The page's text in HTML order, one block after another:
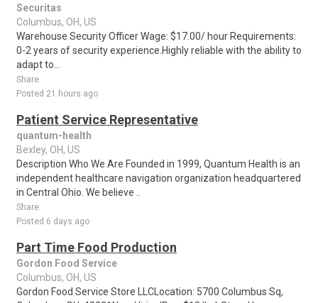
Securitas
Columbus, OH, US
Warehouse Security Officer Wage: $17.00/ hour Requirements:
0-2 years of security experience.Highly reliable with the ability to
adapt to...
Share
Posted 21 hours ago
Patient Service Representative
quantum-health
Bexley, OH, US
Description Who We Are Founded in 1999, Quantum Health is an
independent healthcare navigation organization headquartered
in Central Ohio. We believe ..
Share
Posted 6 days ago
Part Time Food Production
Gordon Food Service
Columbus, OH, US
Gordon Food Service Store LLCLocation: 5700 Columbus Sq,